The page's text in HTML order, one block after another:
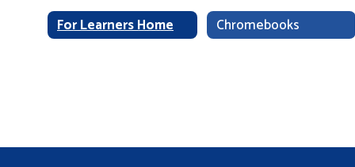
For Learners Home Chromebooks